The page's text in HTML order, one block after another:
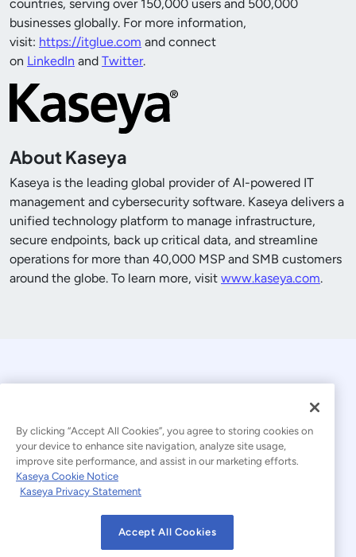
countries, serving over 150,000 users and 500,000
businesses globally. For more information,
visit: https://itglue.com and connect
on LinkedIn and Twitter.
About Kaseya
Kaseya is the leading global provider of AI-powered IT
management and cybersecurity software. Kaseya delivers a
unified technology platform to manage infrastructure,
secure endpoints, back up critical data, and streamline
operations for more than 40,000 MSP and SMB customers
around the globe. To learn more, visit www.kaseya.com.
© 2026 Kaseya. All rights reserved.
Modern Slavery Statement
Website Terms of Use Privacy Statement
By clicking “Accept All Cookies”, you agree to storing cookies on
your device to enhance site navigation, analyze site usage,
improve site performance, and assist in our marketing efforts.
Kaseya Cookie Notice
Kaseya Privacy Statement
Accept All Cookies